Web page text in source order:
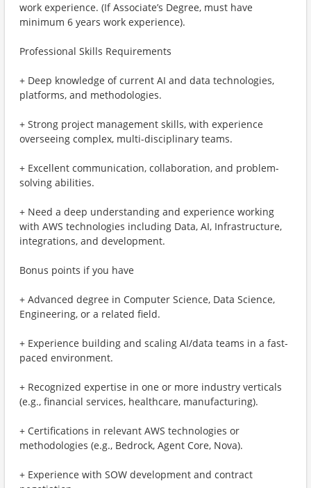
work experience. (If Associate’s Degree, must have
minimum 6 years work experience).
Professional Skills Requirements
+ Deep knowledge of current AI and data technologies,
platforms, and methodologies.
+ Strong project management skills, with experience
overseeing complex, multi-disciplinary teams.
+ Excellent communication, collaboration, and problem-
solving abilities.
+ Need a deep understanding and experience working
with AWS technologies including Data, AI, Infrastructure,
integrations, and development.
Bonus points if you have
+ Advanced degree in Computer Science, Data Science,
Engineering, or a related field.
+ Experience building and scaling AI/data teams in a fast-
paced environment.
+ Recognized expertise in one or more industry verticals
(e.g., financial services, healthcare, manufacturing).
+ Certifications in relevant AWS technologies or
methodologies (e.g., Bedrock, Agent Core, Nova).
+ Experience with SOW development and contract